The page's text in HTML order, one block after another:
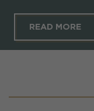
READ MORE